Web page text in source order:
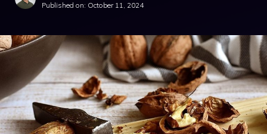
Published on: October 11, 2024